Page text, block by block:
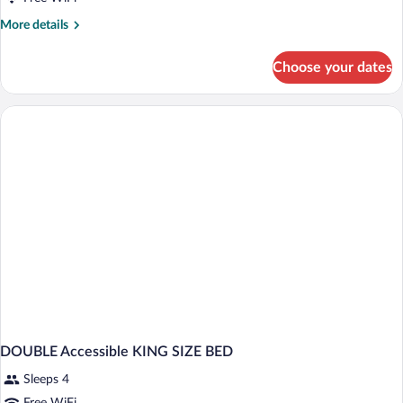
More details
More
TWO
QUEEN
Choose your dates
DOUBLE Accessible KING SIZE BED
Sleeps 4